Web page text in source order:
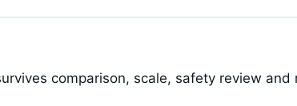
comparison, scale, safety review